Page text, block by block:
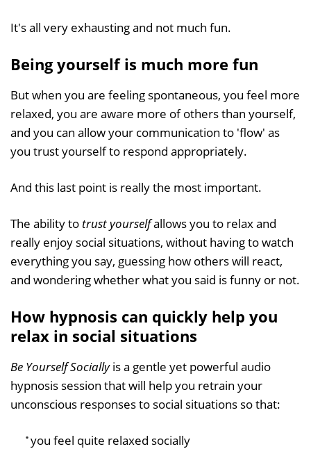
It's all very exhausting and not much fun.
Being yourself is much more fun
But when you are feeling spontaneous, you feel more
relaxed, you are aware more of others than yourself,
and you can allow your communication to 'flow' as
you trust yourself to respond appropriately.
And this last point is really the most important.
The ability totrust yourselfallows you to relax and
really enjoy social situations, without having to watch
everything you say, guessing how others will react,
and wondering whether what you said is funny or not.
How hypnosis can quickly help you
relax in social situations
Be Yourself Sociallyis a gentle yet powerful audio
hypnosis session that will help you retrain your
unconscious responses to social situations so that:
you feel quite relaxed socially